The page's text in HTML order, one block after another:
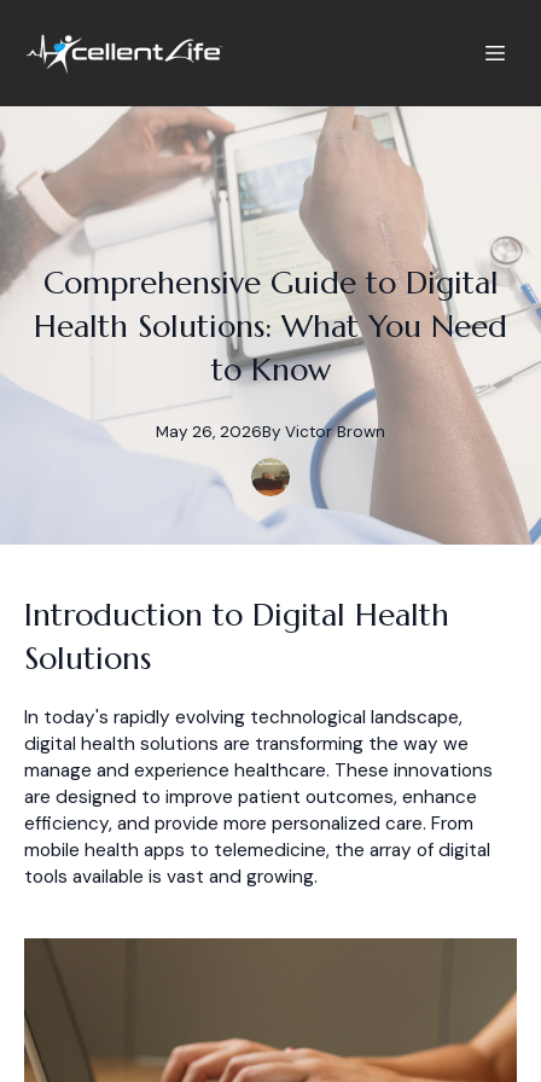
Comprehensive Guide to Digital
Health Solutions: What You Need
to Know
May 26, 2026By Victor Brown
Introduction to Digital Health
Solutions
In today's rapidly evolving technological landscape,
digital health solutions are transforming the way we
manage and experience healthcare. These innovations
are designed to improve patient outcomes, enhance
efficiency, and provide more personalized care. From
mobile health apps to telemedicine, the array of digital
tools available is vast and growing.